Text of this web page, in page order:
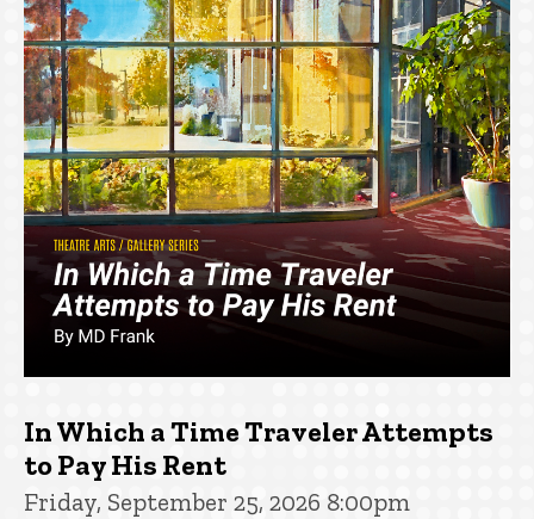
In Which a Time Traveler Attempts
to Pay His Rent
Friday, September 25, 2026 8:00pm